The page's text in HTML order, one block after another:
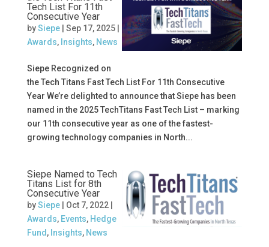
Tech List For 11th
Consecutive Year
bySiepe| Sep 17, 2025|
Awards, Insights, News
Siepe Recognized on
the Tech Titans Fast Tech List For 11th Consecutive
Year We’re delighted to announce that Siepe has been
named in the 2025 TechTitans Fast Tech List – marking
our 11th consecutive year as one of the fastest-
growing technology companies in North...
Siepe Named to Tech
Titans List for 8th
Consecutive Year
bySiepe| Oct 7, 2022|
Awards, Events, Hedge
Fund , Insights, News